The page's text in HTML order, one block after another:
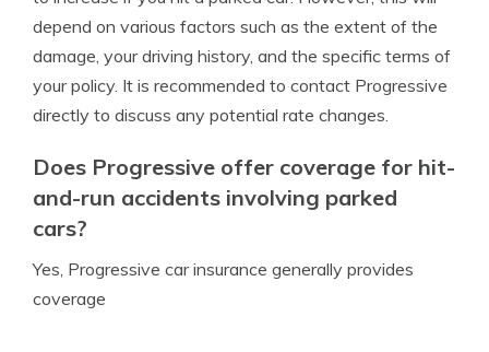
depend on various factors such as the extent of the
damage, your driving history, and the specific terms of
your policy. It is recommended to contact Progressive
directly to discuss any potential rate changes.
Does Progressive offer coverage for hit-
and-run accidents involving parked
cars?
Yes, Progressive car insurance generally provides
coverage